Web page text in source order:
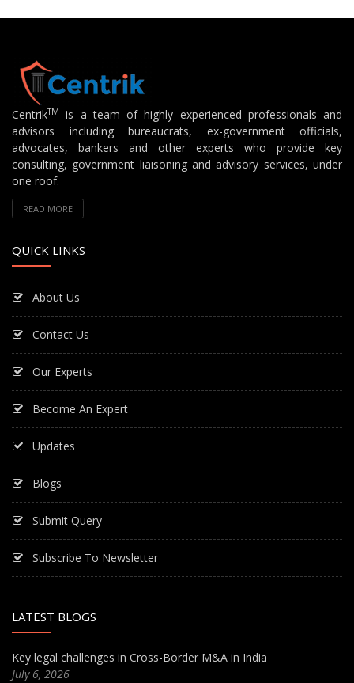
CentrikTM
is a team of highly experienced professionals and
advisors including bureaucrats, ex-government officials,
advocates, bankers and other experts who provide key
consulting, government liaisoning and advisory services, under
one roof.
READ MORE
QUICK LINKS
About Us
Contact Us
Our Experts
Become An Expert
Updates
Blogs
Submit Query
Subscribe To Newsletter
LATEST BLOGS
Key legal challenges in Cross-Border M&A in India
July 6, 2026